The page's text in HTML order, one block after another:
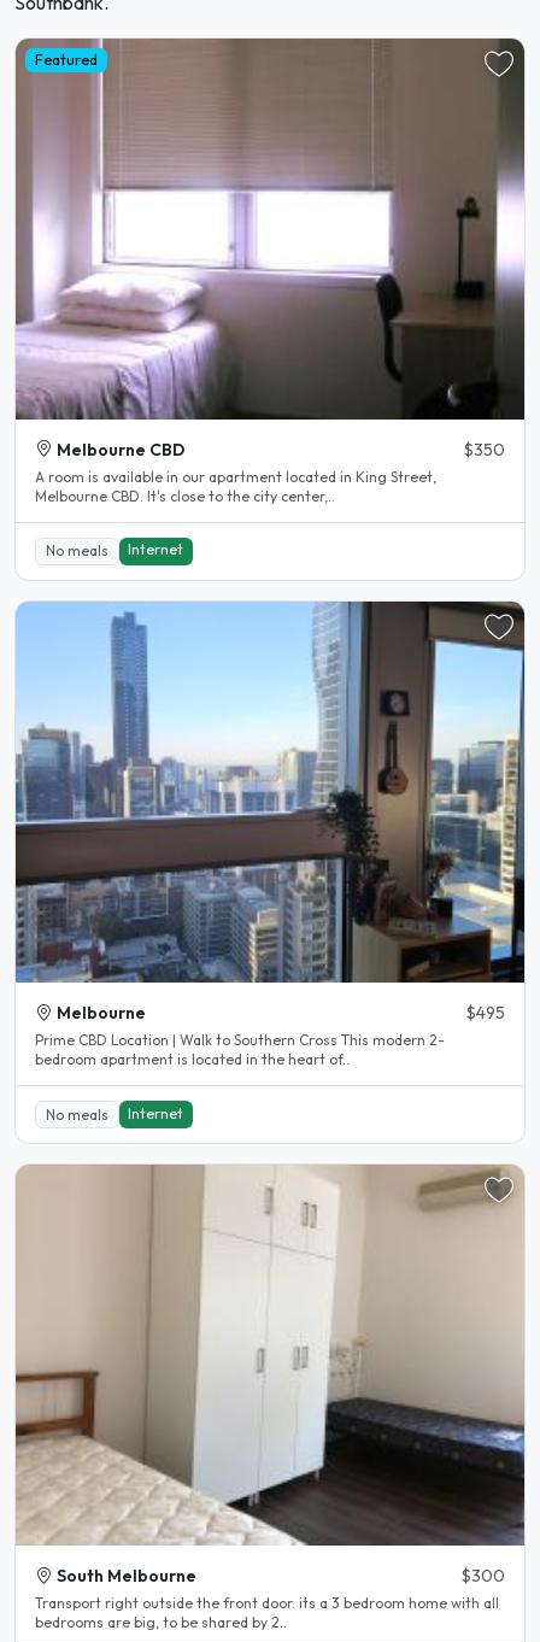
Featured
Melbourne CBD $350
A room is available in our apartment located in King Street,
Melbourne CBD. It's close to the city center,..
No meals Internet
Melbourne $495
Prime CBD Location | Walk to Southern Cross This modern 2-
bedroom apartment is located in the heart of..
No meals Internet
South Melbourne $300
Transport right outside the front door. its a 3 bedroom home with all
bedrooms are big, to be shared by 2..